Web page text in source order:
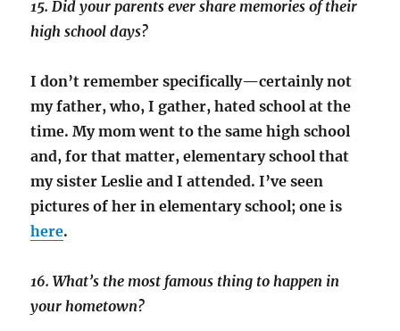
15. Did your parents ever share memories of their
high school days?
I don’t remember specifically—certainly not
my father, who, I gather, hated school at the
time. My mom went to the same high school
and, for that matter, elementary school that
my sister Leslie and I attended. I’ve seen
pictures of her in elementary school; one is
here.
16. What’s the most famous thing to happen in
your hometown?